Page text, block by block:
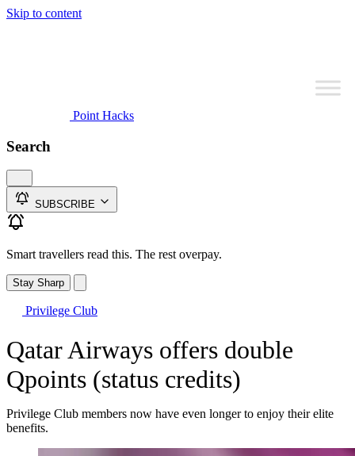
Skip to content
Point Hacks
Search
SUBSCRIBE
Smart travellers read this. The rest overpay.
Stay Sharp
Privilege Club
Qatar Airways offers double
Qpoints (status credits)
Privilege Club members now have even longer to enjoy their elite
benefits.